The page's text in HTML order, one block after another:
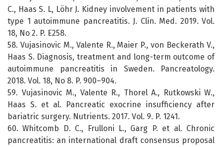
C., Haas S. L, Löhr J. Kidney involvement in patients with
type 1 autoimmune pancreatitis. J. Clin. Med. 2019. Vol.
18, No 2. P. E258.
58. Vujasinovic M., Valente R., Maier P., von Beckerath V.,
Haas S. Diagnosis, treatment and long-term outcome of
autoimmune pancreatitis in Sweden. Pancreatology.
2018. Vol. 18, No 8. P. 900–904.
59. Vujasinovic M., Valente R., Thorel A., Rutkowski W.,
Haas S. et al. Pancreatic exocrine insufficiency after
bariatric surgery. Nutrients. 2017. Vol. 9. P. 1241.
60. Whitcomb D. C., Frulloni L., Garg P. et al. Chronic
pancreatitis: an international draft consensus proposal